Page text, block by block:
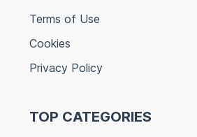
Terms of Use
Cookies
Privacy Policy
TOP CATEGORIES